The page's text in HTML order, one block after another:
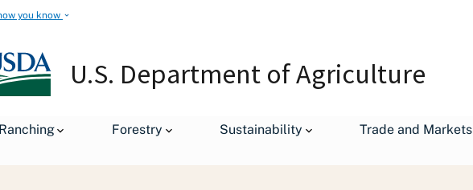
you know
U.S. Department of Agriculture
Forestry Sustainability Trade and Markets